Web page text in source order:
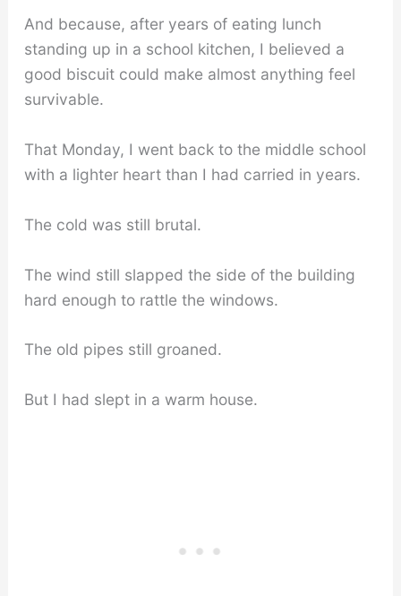
And because, after years of eating lunch
standing up in a school kitchen, I believed a
good biscuit could make almost anything feel
survivable.
That Monday, I went back to the middle school
with a lighter heart than I had carried in years.
The cold was still brutal.
The wind still slapped the side of the building
hard enough to rattle the windows.
The old pipes still groaned.
But I had slept in a warm house.